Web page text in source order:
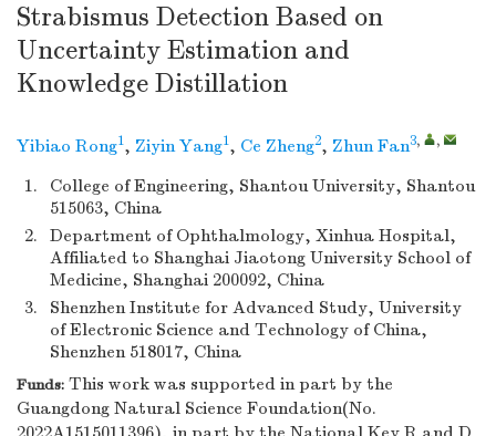
Strabismus Detection Based on
Uncertainty Estimation and
Knowledge Distillation
Yibiao Rong1, Ziyin Yang1, Ce Zheng2, Zhun Fan3, ,
1.
College of Engineering, Shantou University, Shantou
515063, China
2.
Department of Ophthalmology, Xinhua Hospital,
Affiliated to Shanghai Jiaotong University School of
Medicine, Shanghai 200092, China
3.
Shenzhen Institute for Advanced Study, University
of Electronic Science and Technology of China,
Shenzhen 518017, China
Funds: This work was supported in part by the
Guangdong Natural Science Foundation(No.